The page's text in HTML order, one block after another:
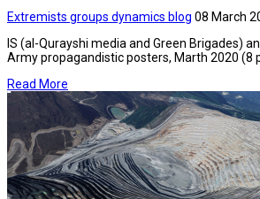
Extremists groups dynamics blog 08 March
IS (al-Qurayshi media and Green Brigades)
Army propagandistic posters, Marth 2020 (8
Read More